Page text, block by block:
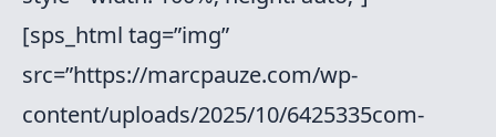
[sps_html tag=”img”
src=”https://marcpauze.com/wp-
content/uploads/2025/10/6425335com-